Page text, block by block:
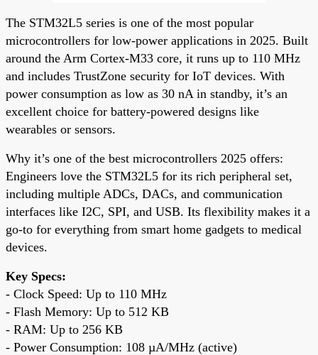
The STM32L5 series is one of the most popular
microcontrollers for low-power applications in 2025. Built
around the Arm Cortex-M33 core, it runs up to 110 MHz
and includes TrustZone security for IoT devices. With
power consumption as low as 30 nA in standby, it’s an
excellent choice for battery-powered designs like
wearables or sensors.
Why it’s one of the best microcontrollers 2025 offers:
Engineers love the STM32L5 for its rich peripheral set,
including multiple ADCs, DACs, and communication
interfaces like I2C, SPI, and USB. Its flexibility makes it a
go-to for everything from smart home gadgets to medical
devices.
Key Specs:
- Clock Speed: Up to 110 MHz
- Flash Memory: Up to 512 KB
- RAM: Up to 256 KB
- Power Consumption: 108 µA/MHz (active)